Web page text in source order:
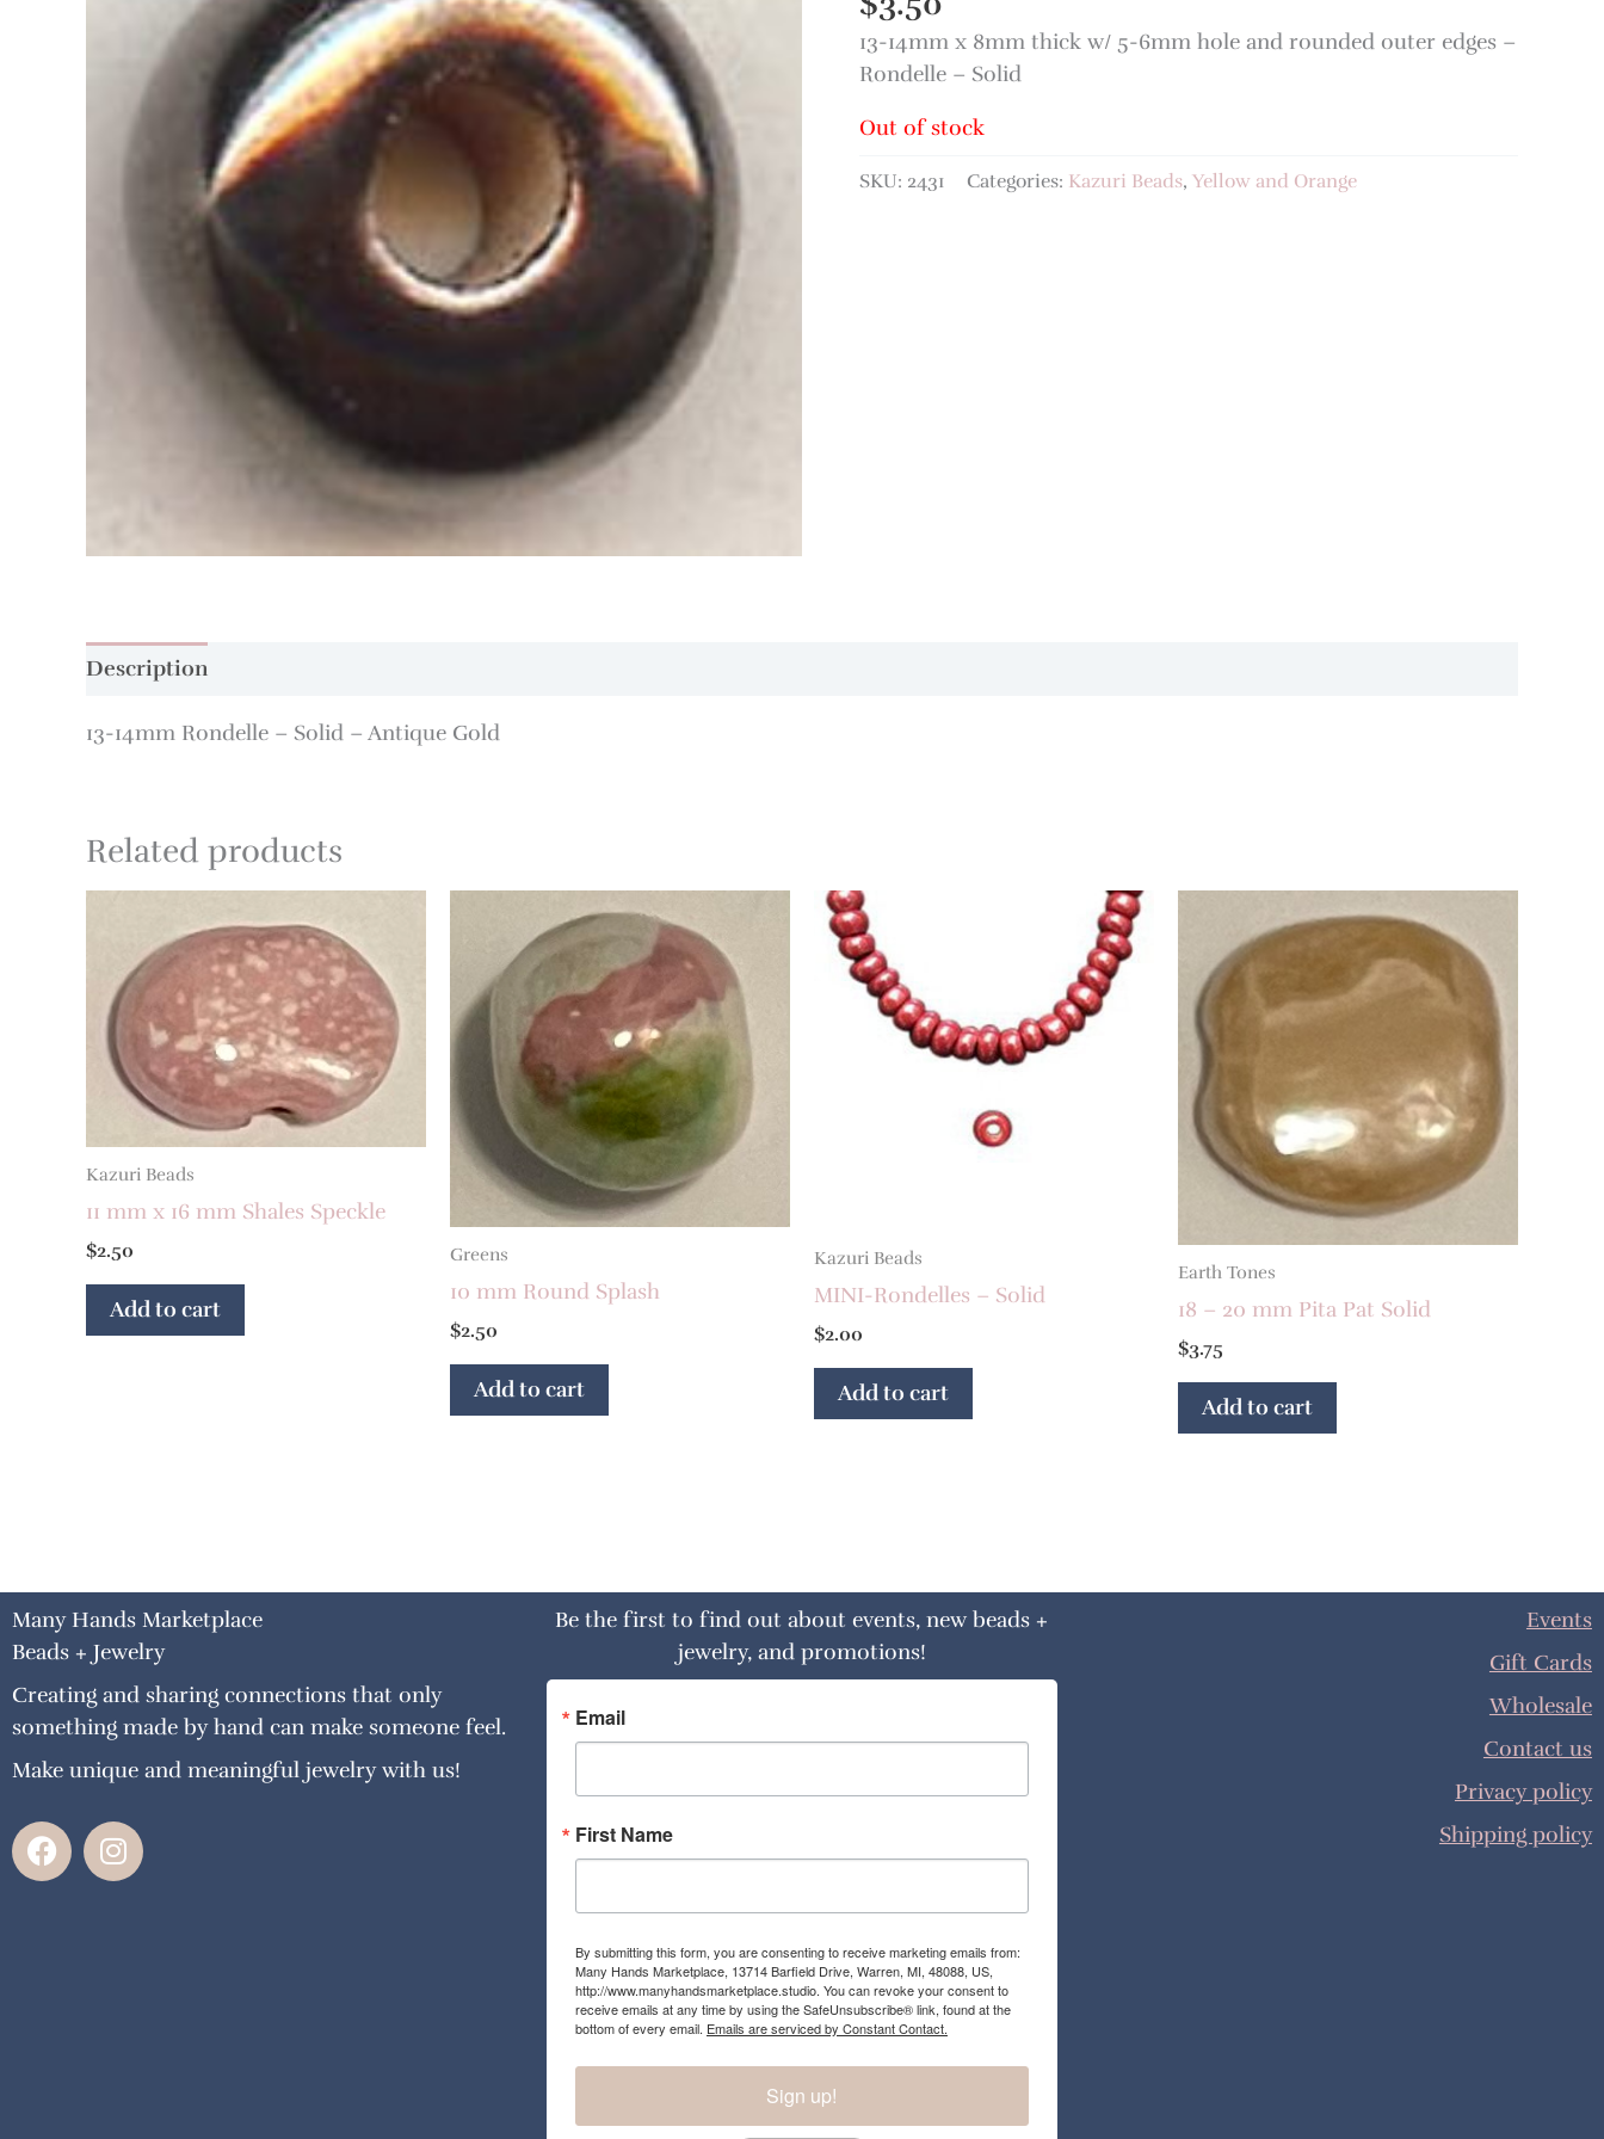
13-14mm x 8mm thick w/ 5-6mm hole and rounded outer edges –
Rondelle – Solid
Out of stock
SKU: 2431 Categories: Kazuri Beads, Yellow and Orange
Description
13-14mm Rondelle – Solid – Antique Gold
Related products
Kazuri Beads
11 mm x 16 mm Shales Speckle
$2.50
Add to cart
Greens
10 mm Round Splash
$2.50
Add to cart
Kazuri Beads
MINI-Rondelles – Solid
$2.00
Add to cart
Earth Tones
18 – 20 mm Pita Pat Solid
$3.75
Add to cart
Many Hands Marketplace
Beads + Jewelry
Creating and sharing connections that only
something made by hand can make someone feel.
Make unique and meaningful jewelry with us!
F
a
I
n
Be the first to find out about events, new beads +
jewelry, and promotions!
Email
First Name
By submitting this form, you are consenting to receive marketing emails from:
Many Hands Marketplace, 13714 Barfield Drive, Warren, MI, 48088, US,
http://www.manyhandsmarketplace.studio. You can revoke your consent to
receive emails at any time by using the SafeUnsubscribe® link, found at the
bottom of every email. Emails are serviced by Constant Contact.
Sign up!
Events
Gift Cards
Wholesale
Contact us
Privacy policy
Shipping policy